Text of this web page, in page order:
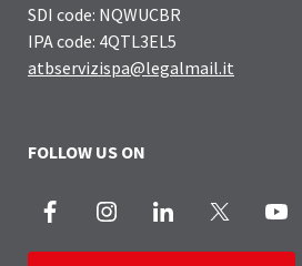
SDI code: NQWUCBR
IPA code: 4QTL3EL5
atbservizispa@legalmail.it
FOLLOW US ON
Facebook InstagramLinkedIn